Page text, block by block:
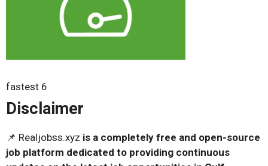
fastest 6
Disclaimer
📌 Realjobss.xyz is a completely free and open-source
job platform dedicated to providing continuous